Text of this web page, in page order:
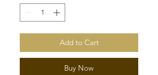
Add to Cart
Buy Now